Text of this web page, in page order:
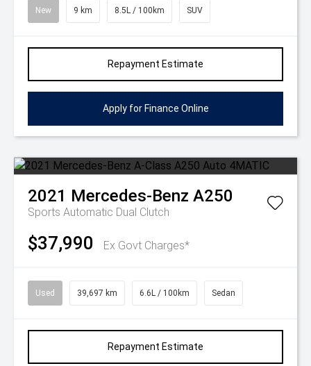
New 9 km 8.5L / 100km SUV
Repayment Estimate
Apply for Finance Online
2021 Mercedes-Benz A250
Sports Automatic Dual Clutch
$37,990 Ex Govt Charges*
Used 39,697 km 6.6L / 100km Sedan
Repayment Estimate